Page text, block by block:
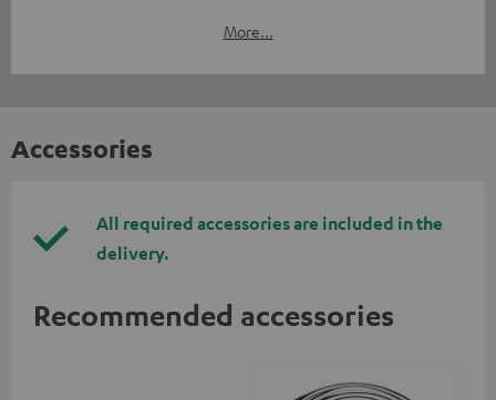
More...
Accessories
All required accessories are included in the
delivery.
Recommended accessories